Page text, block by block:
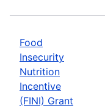
Food
Insecurity
Nutrition
Incentive
(FINI) Grant